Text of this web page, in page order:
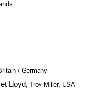
/ Germany
Lloyd, Troy Miller, USA